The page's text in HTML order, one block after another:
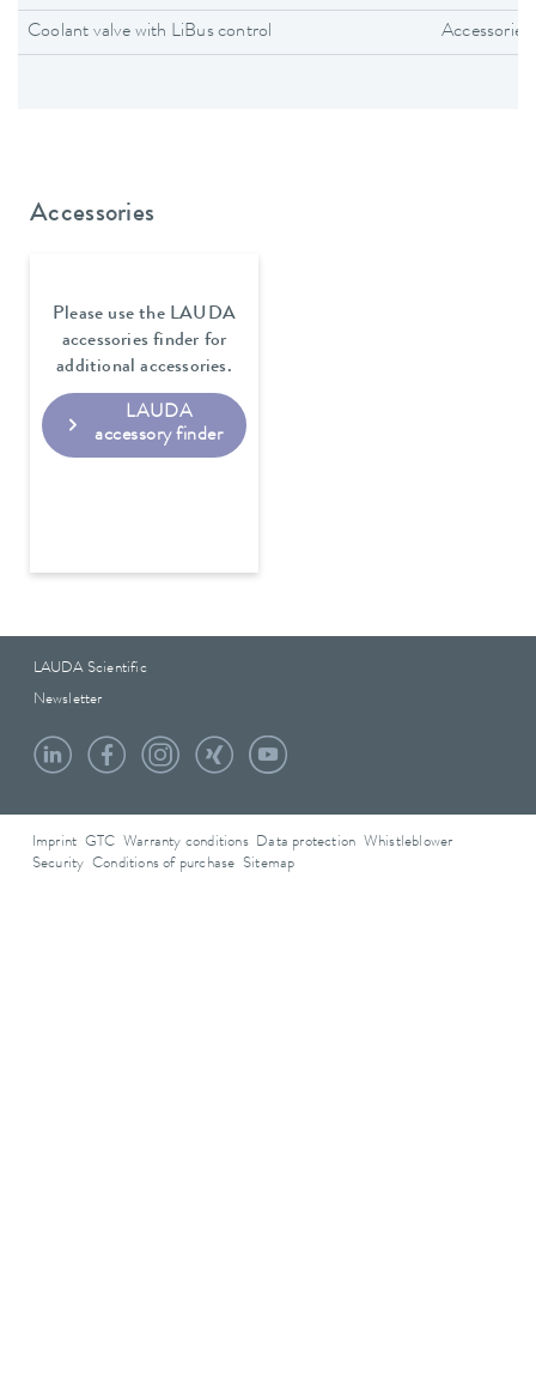
Coolant valve with LiBus control Accessories
Accessories
Please use the LAUDA
accessories finder for
additional accessories.
LAUDA
accessory finder
LAUDA Scientific
Newsletter
Imprint GTC Warranty conditions Data protection
Whistleblower
Security Conditions of purchase Sitemap